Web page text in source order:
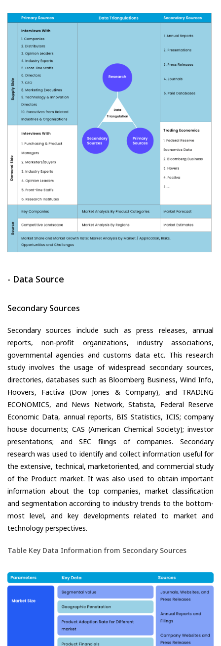
- Data Source
Secondary Sources
Secondary sources include such as press releases, annual
reports, non-profit organizations, industry associations,
governmental agencies and customs data etc. This research
study involves the usage of widespread secondary sources,
directories, databases such as Bloomberg Business, Wind Info,
Hoovers, Factiva (Dow Jones & Company), and TRADING
ECONOMICS, and News Network, Statista, Federal Reserve
Economic Data, annual reports, BIS Statistics, ICIS; company
house documents; CAS (American Chemical Society); investor
presentations; and SEC filings of companies. Secondary
research was used to identify and collect information useful for
the extensive, technical, marketoriented, and commercial study
of the Product market. It was also used to obtain important
information about the top companies, market classification
and segmentation according to industry trends to the bottom-
most level, and key developments related to market and
technology perspectives.
Table Key Data Information from Secondary Sources